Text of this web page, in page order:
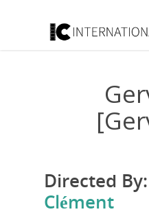
Directed By:
Clément